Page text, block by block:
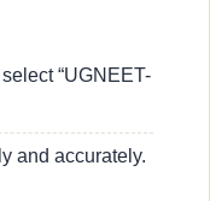
“UGNEET-
and accurately.